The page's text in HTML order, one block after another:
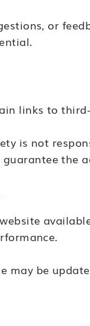
may be
links to
is not
the
or